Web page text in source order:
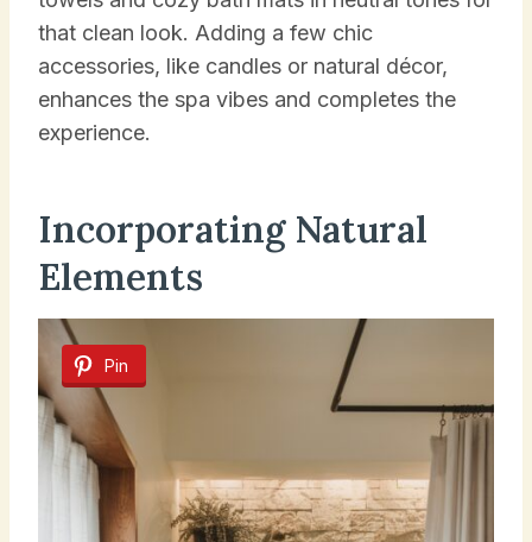
that clean look. Adding a few chic
accessories, like candles or natural décor,
enhances the spa vibes and completes the
experience.
Incorporating Natural
Elements
Pin